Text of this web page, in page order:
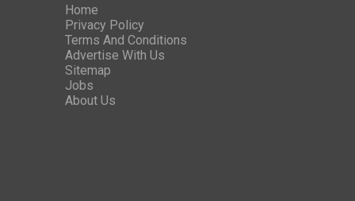
Home
Privacy Policy
Terms And Conditions
Advertise With Us
Sitemap
Jobs
About Us